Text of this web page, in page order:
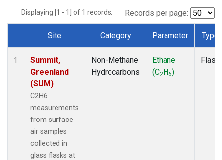
Displaying [1 - 1] of 1 records. Records per page:
Dataset Number
Site Category Parameter Type
1
Summit,
Greenland
(SUM)
C2H6
measurements
from surface
air samples
collected in
glass flasks at
Non-Methane
Hydrocarbons
Ethane
(C2H6)
Flask